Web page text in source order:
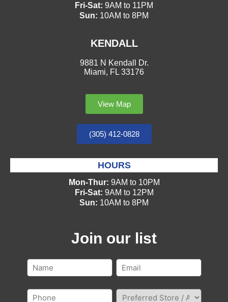
Fri-Sat: 9AM to 11PM
Sun: 10AM to 8PM
KENDALL
9881 N Kendall Dr.
Miami, FL 33176
View Map
(305) 412-0828
HOURS
Mon-Thur: 9AM to 10PM
Fri-Sat: 9AM to 12PM
Sun: 10AM to 8PM
Join our list